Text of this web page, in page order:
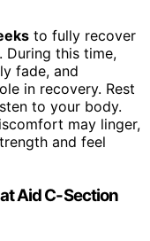
to fully recover
During this time,
fade, and
in recovery. Rest
to your body.
may linger,
and feel
Aid C-Section